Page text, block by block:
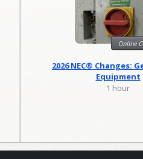
Online
2026 NEC® Changes:
Equipment
1 hour